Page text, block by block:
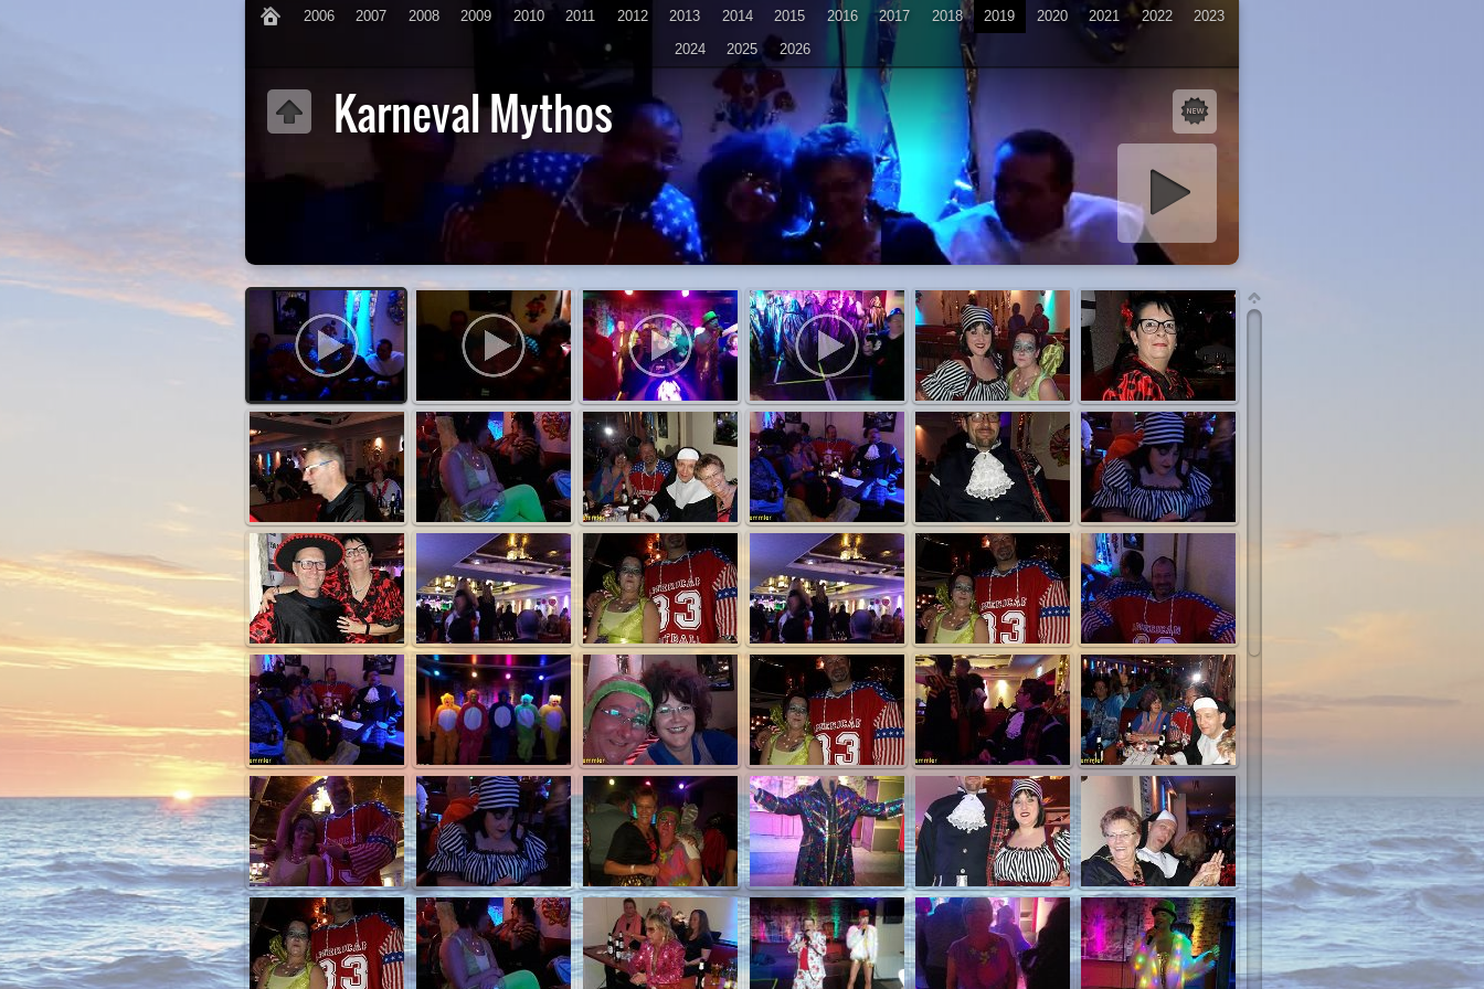
2006 2007 2008 2009 2010 2011 2012 2013 2014 2015 2016 2017 2018 2019 2020 2021 2022
2023
2024
2025 2026
Karneval Mythos
Diashow starten